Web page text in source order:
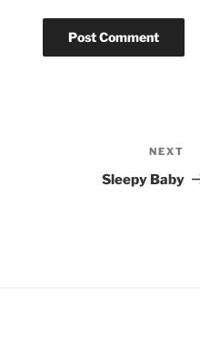
NEXT
Sleepy Baby